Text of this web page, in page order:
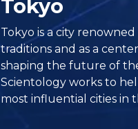
Tokyo
Tokyo is a city
traditions and as a
shaping the future of
Scientology works to
most influential cities in